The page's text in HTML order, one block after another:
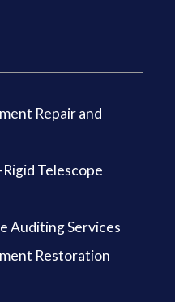
Repair and
Rigid Telescope
Auditing Services
Restoration